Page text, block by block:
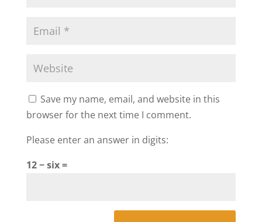
Save my name, email, and website in this
browser for the next time I comment.
Please enter an answer in digits:
12 − six =